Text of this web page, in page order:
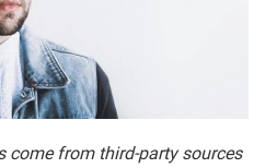
come from third-party sources